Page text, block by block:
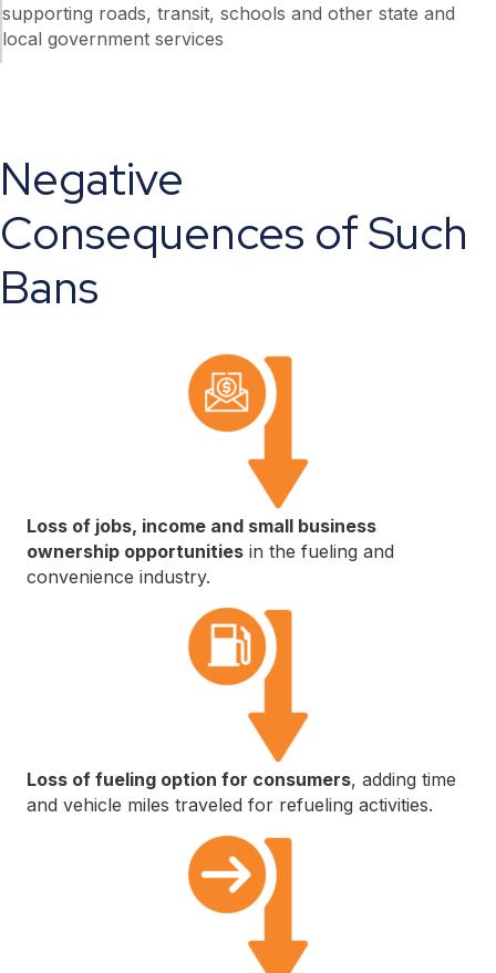
supporting roads, transit, schools and other state and
local government services
Negative
Consequences of Such
Bans
Loss of jobs, income and small business
ownership opportunities in the fueling and
convenience industry.
Loss of fueling option for consumers, adding time
and vehicle miles traveled for refueling activities.